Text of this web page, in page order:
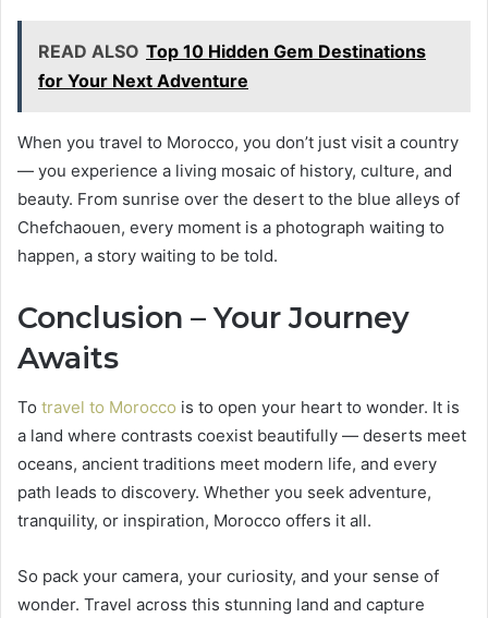
READ ALSO Top 10 Hidden Gem Destinations
for Your Next Adventure
When you travel to Morocco, you don’t just visit a country
— you experience a living mosaic of history, culture, and
beauty. From sunrise over the desert to the blue alleys of
Chefchaouen, every moment is a photograph waiting to
happen, a story waiting to be told.
Conclusion – Your Journey
Awaits
To travel to Morocco is to open your heart to wonder. It is
a land where contrasts coexist beautifully — deserts meet
oceans, ancient traditions meet modern life, and every
path leads to discovery. Whether you seek adventure,
tranquility, or inspiration, Morocco offers it all.
So pack your camera, your curiosity, and your sense of
wonder. Travel across this stunning land and capture